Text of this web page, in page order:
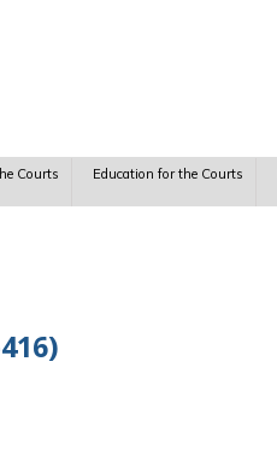
Courts Education for the Courts